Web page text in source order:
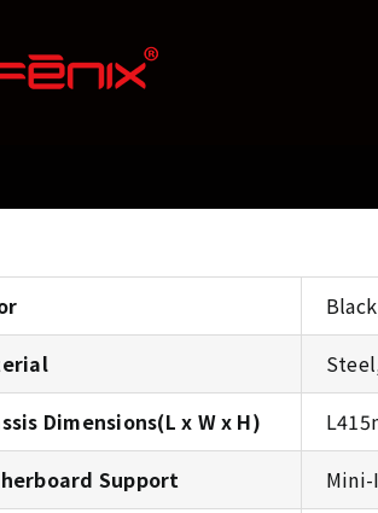
Dimensions(L x W x H)
Support
Mini-